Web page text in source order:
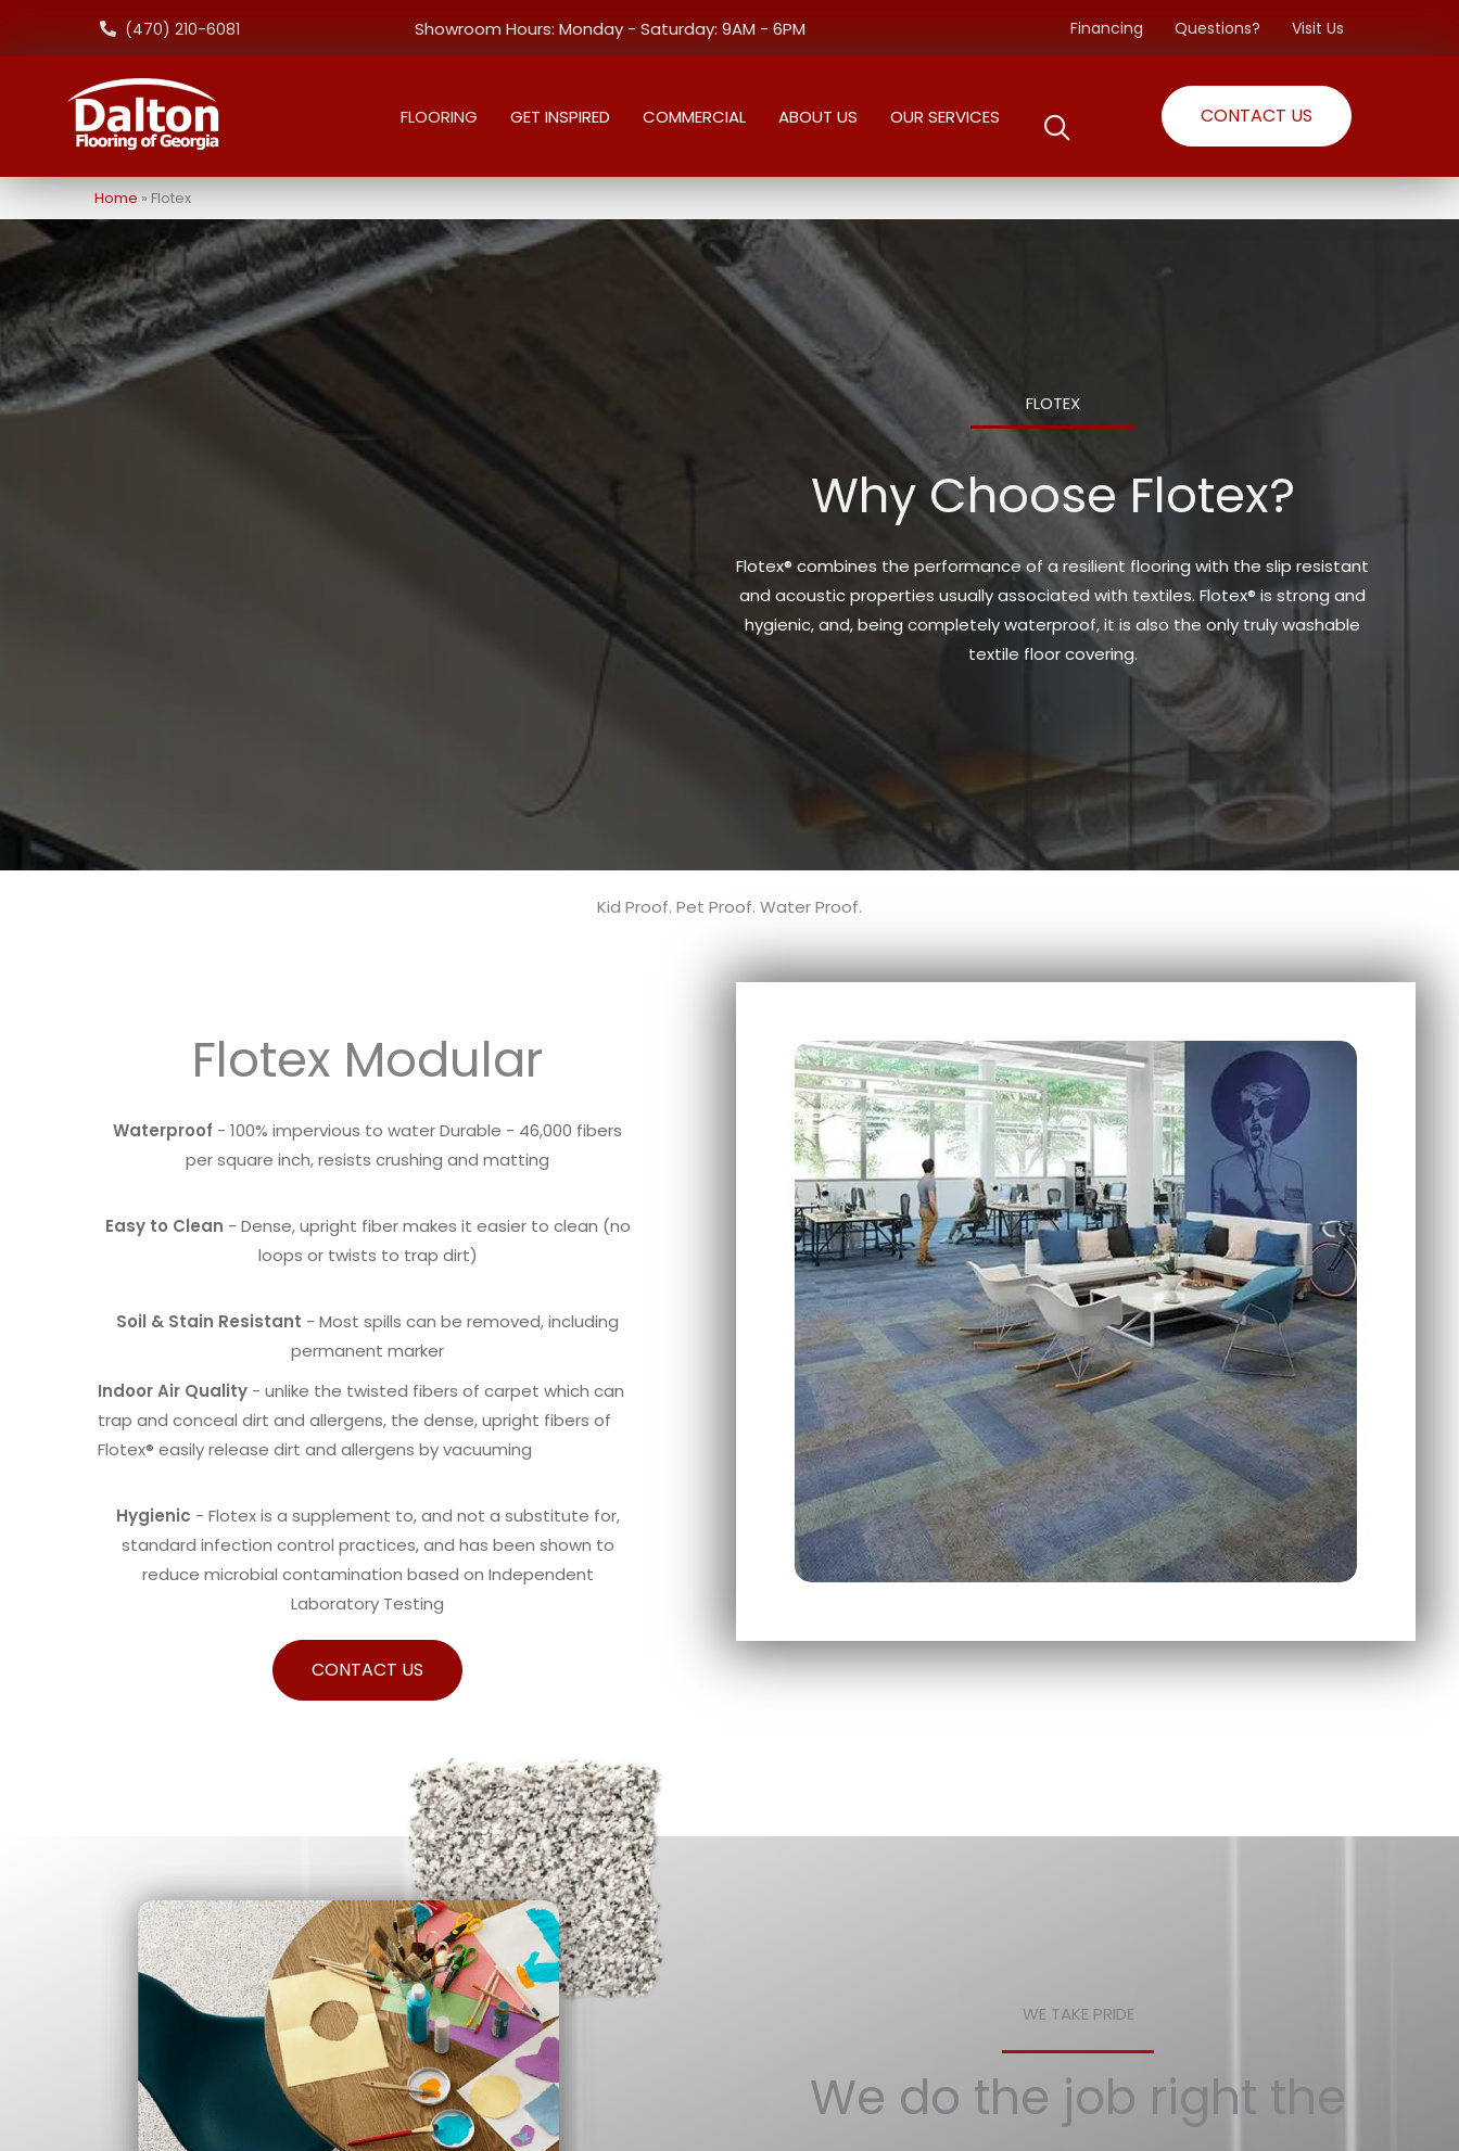
(470) 210-6081 Showroom Hours: Monday - Saturday: 9AM - 6PM Financing Questions? Visit Us
FLOORING GET INSPIRED COMMERCIAL ABOUT US OUR SERVICES CONTACT US
Home » Flotex
FLOTEX
Why Choose Flotex?
Flotex® combines the performance of a resilient flooring with the slip resistant
and acoustic properties usually associated with textiles. Flotex® is strong and
hygienic, and, being completely waterproof, it is also the only truly washable
textile floor covering.
Kid Proof. Pet Proof. Water Proof.
Flotex Modular
Waterproof - 100% impervious to water Durable - 46,000 fibers
per square inch, resists crushing and matting
Easy to Clean - Dense, upright fiber makes it easier to clean (no
loops or twists to trap dirt)
Soil & Stain Resistant - Most spills can be removed, including
permanent marker
Indoor Air Quality - unlike the twisted fibers of carpet which can
trap and conceal dirt and allergens, the dense, upright fibers of
Flotex® easily release dirt and allergens by vacuuming
Hygienic - Flotex is a supplement to, and not a substitute for,
standard infection control practices, and has been shown to
reduce microbial contamination based on Independent
Laboratory Testing
CONTACT US
WE TAKE PRIDE
We do the job right the